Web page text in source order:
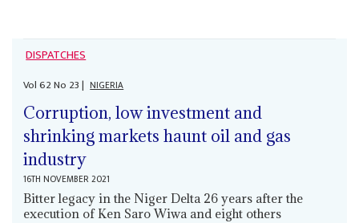
DISPATCHES
Vol62No 23| NIGERIA
Corruption, low investment and
shrinking markets haunt oil and gas
industry
16TH NOVEMBER 2021
Bitter legacy in the Niger Delta 26 years after the
execution of Ken Saro Wiwa and eight others